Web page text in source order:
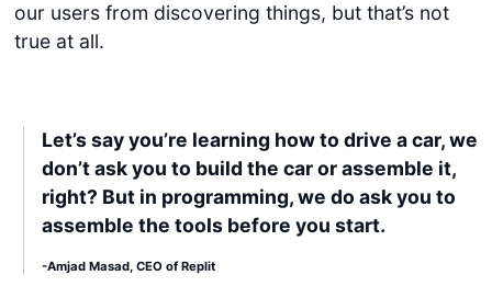
our users from discovering things, but that’s not
true at all.
Let’s say you’re learning how to drive a car, we
don’t ask you to build the car or assemble it,
right? But in programming, we do ask you to
assemble the tools before you start.
-Amjad Masad, CEO of Replit